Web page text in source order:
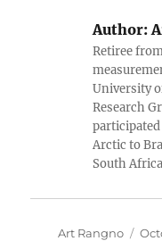
Author:
Retiree
University
Research
Arctic to
South
Author
Art Rangno